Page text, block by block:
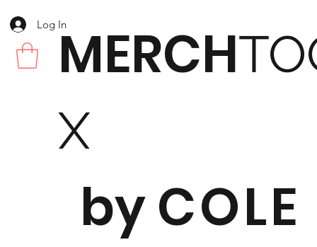
MERCH
X
byCOLE
Log In